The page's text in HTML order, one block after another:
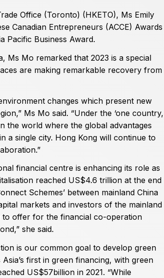
Office (Toronto) (HKETO), Ms Emily
Canadian Entrepreneurs (ACCE) Awards
Pacific Business Award.
Ms Mo remarked that 2023 is a special
are making remarkable recovery from
changes which present new
Ms Mo said. “Under the ‘one country,
the world where the global advantages
a single city. Hong Kong will continue to
financial centre is enhancing its role as
reached US$4.6 trillion at the end
Schemes’ between mainland China
markets and investors of the mainland
to offer for the financial co-operation
she said.
is our common goal to develop green
first in green financing, with green
US$57billion in 2021. “While